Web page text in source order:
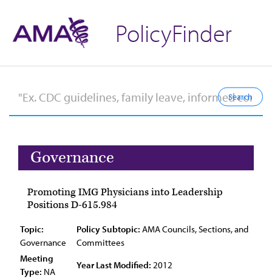
PolicyFinder
Governance
Promoting IMG Physicians into Leadership
Positions D-615.984
Topic:
Governance
Policy Subtopic: AMA Councils, Sections, and
Committees
Meeting
Type: NA
Year Last Modified: 2012